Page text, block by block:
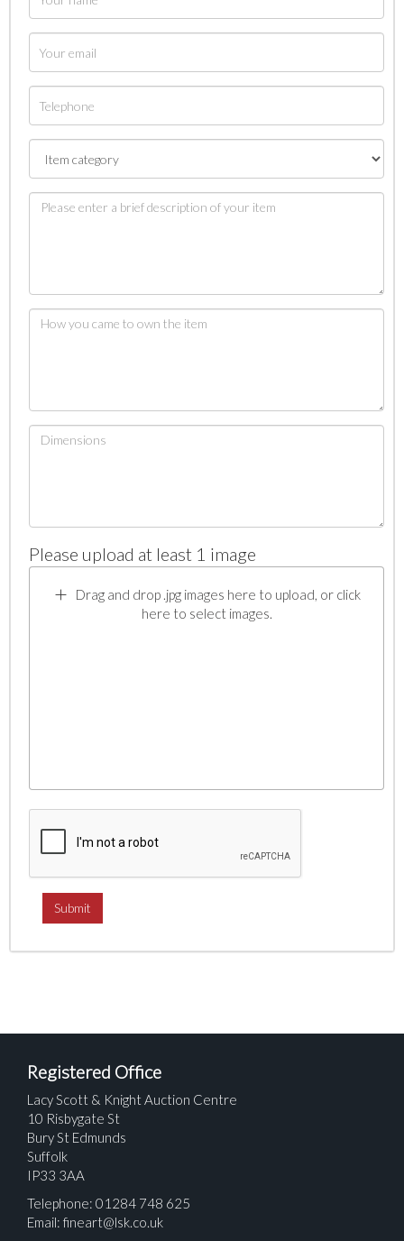
Please upload at least 1 image
Drag and drop .jpg images here to upload, or click
here to select images.
Registered Office
Lacy Scott & Knight Auction Centre
10 Risbygate St
Bury St Edmunds
Suffolk
IP33 3AA
Telephone: 01284 748 625
Email: fineart@lsk.co.uk